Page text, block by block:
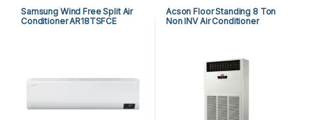
Samsung Wind Free Split Air
Conditioner AR18TSFCE
Acson Floor Standing 8 Ton
Non INV Air Conditioner